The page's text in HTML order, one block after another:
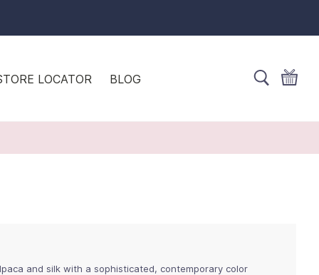
LOCATOR BLOG
and silk with a sophisticated, contemporary color